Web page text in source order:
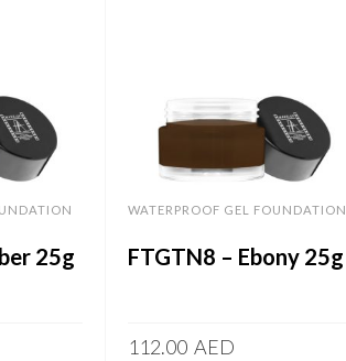
25g
WATERPROOF GEL FOUNDATION
FTGTN8 – Ebony 25g
112.00 AED